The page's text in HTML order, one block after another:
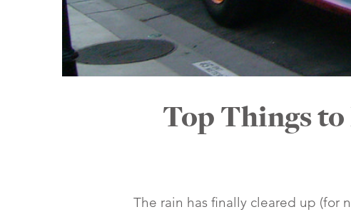
Top Things to
The rain has finally cleared up (for